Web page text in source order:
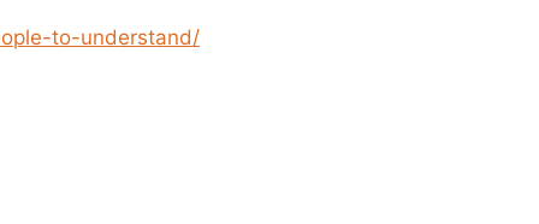
to-understand/